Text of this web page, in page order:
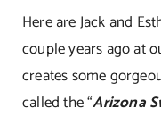
Here are Jack and
couple years ago at
creates some
called the “Arizona